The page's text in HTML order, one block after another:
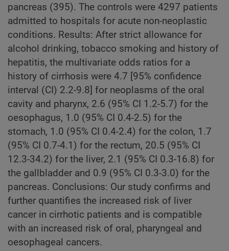
pancreas (395). The controls were 4297 patients
admitted to hospitals for acute non-neoplastic
conditions. Results: After strict allowance for
alcohol drinking, tobacco smoking and history of
hepatitis, the multivariate odds ratios for a
history of cirrhosis were 4.7 [95% confidence
interval (CI) 2.2-9.8] for neoplasms of the oral
cavity and pharynx, 2.6 (95% CI 1.2-5.7) for the
oesophagus, 1.0 (95% CI 0.4-2.5) for the
stomach, 1.0 (95% CI 0.4-2.4) for the colon, 1.7
(95% CI 0.7-4.1) for the rectum, 20.5 (95% CI
12.3-34.2) for the liver, 2.1 (95% CI 0.3-16.8) for
the gallbladder and 0.9 (95% CI 0.3-3.0) for the
pancreas. Conclusions: Our study confirms and
further quantifies the increased risk of liver
cancer in cirrhotic patients and is compatible
with an increased risk of oral, pharyngeal and
oesophageal cancers.